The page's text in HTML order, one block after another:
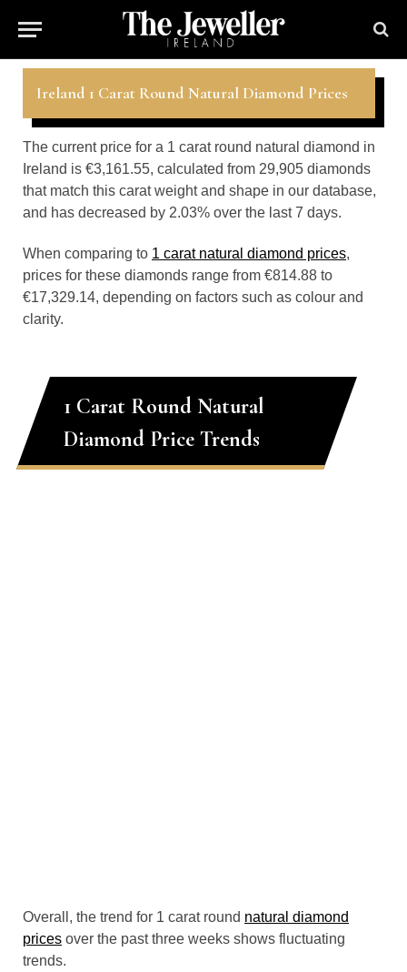
Ireland 1 Carat Round Natural Diamond Prices
The current price for a 1 carat round natural diamond in
Ireland is €3,161.55, calculated from 29,905 diamonds
that match this carat weight and shape in our database,
and has decreased by 2.03% over the last 7 days.
When comparing to 1 carat natural diamond prices,
prices for these diamonds range from €814.88 to
€17,329.14, depending on factors such as colour and
clarity.
1 Carat Round Natural
Diamond Price Trends
Overall, the trend for 1 carat round natural diamond
prices over the past three weeks shows fluctuating
trends.